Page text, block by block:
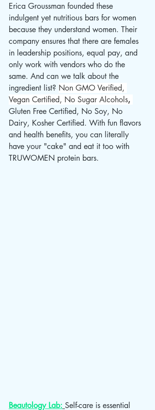
Erica Groussman founded these
indulgent yet nutritious bars for women
because they understand women. Their
company ensures that there are females
in leadership positions, equal pay, and
only work with vendors who do the
same. And can we talk about the
ingredient list? Non GMO Verified,
Vegan Certified, No Sugar Alcohols,
Gluten Free Certified, No Soy, No
Dairy, Kosher Certified. With fun flavors
and health benefits, you can literally
have your "cake" and eat it too with
TRUWOMEN protein bars.
Beautology Lab: Self-care is essential